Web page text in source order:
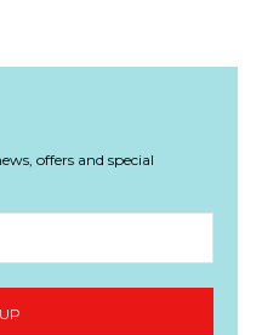
offers and special